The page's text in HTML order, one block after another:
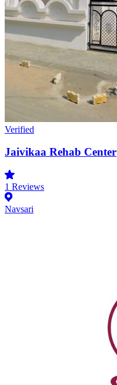
Verified
Jaivikaa Rehab Center
1 Reviews
Navsari